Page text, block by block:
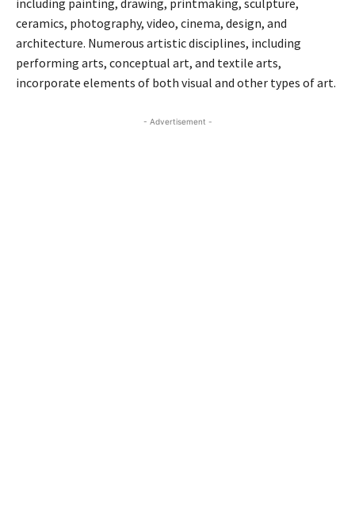
including painting, drawing, printmaking, sculpture,
ceramics, photography, video, cinema, design, and
architecture. Numerous artistic disciplines, including
performing arts, conceptual art, and textile arts,
incorporate elements of both visual and other types of art.
- Advertisement -